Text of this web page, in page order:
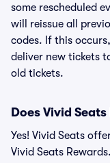
some rescheduled
will reissue all
codes. If this
deliver new tickets
old tickets.
Does Vivid
Yes! Vivid Seats
Vivid Seats